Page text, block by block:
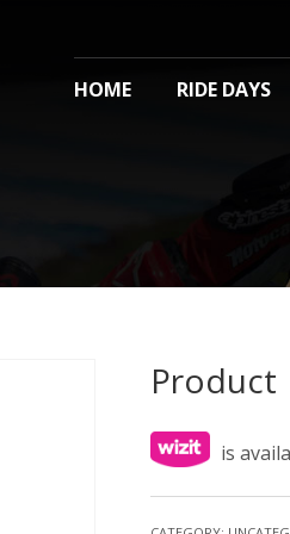
HOME RIDE DAYS
Product
is